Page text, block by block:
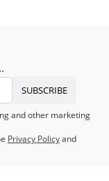
SUBSCRIBE
and other marketing
Privacy Policyand